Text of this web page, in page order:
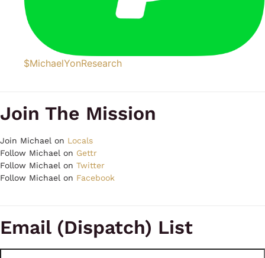
$MichaelYonResearch
Join The Mission
Join Michael on Locals
Follow Michael on Gettr
Follow Michael on Twitter
Follow Michael on Facebook
Email (Dispatch) List